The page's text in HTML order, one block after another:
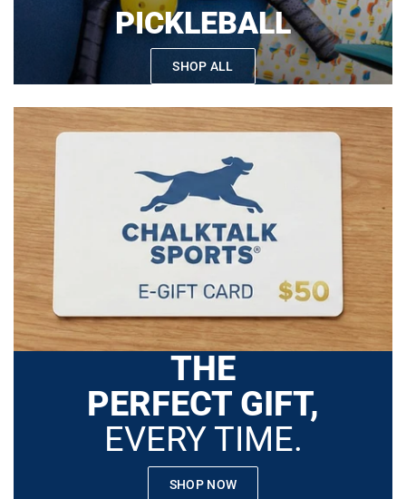
PICKLEBALL
SHOP ALL
THE
PERFECT GIFT,
EVERY TIME.
SHOP NOW